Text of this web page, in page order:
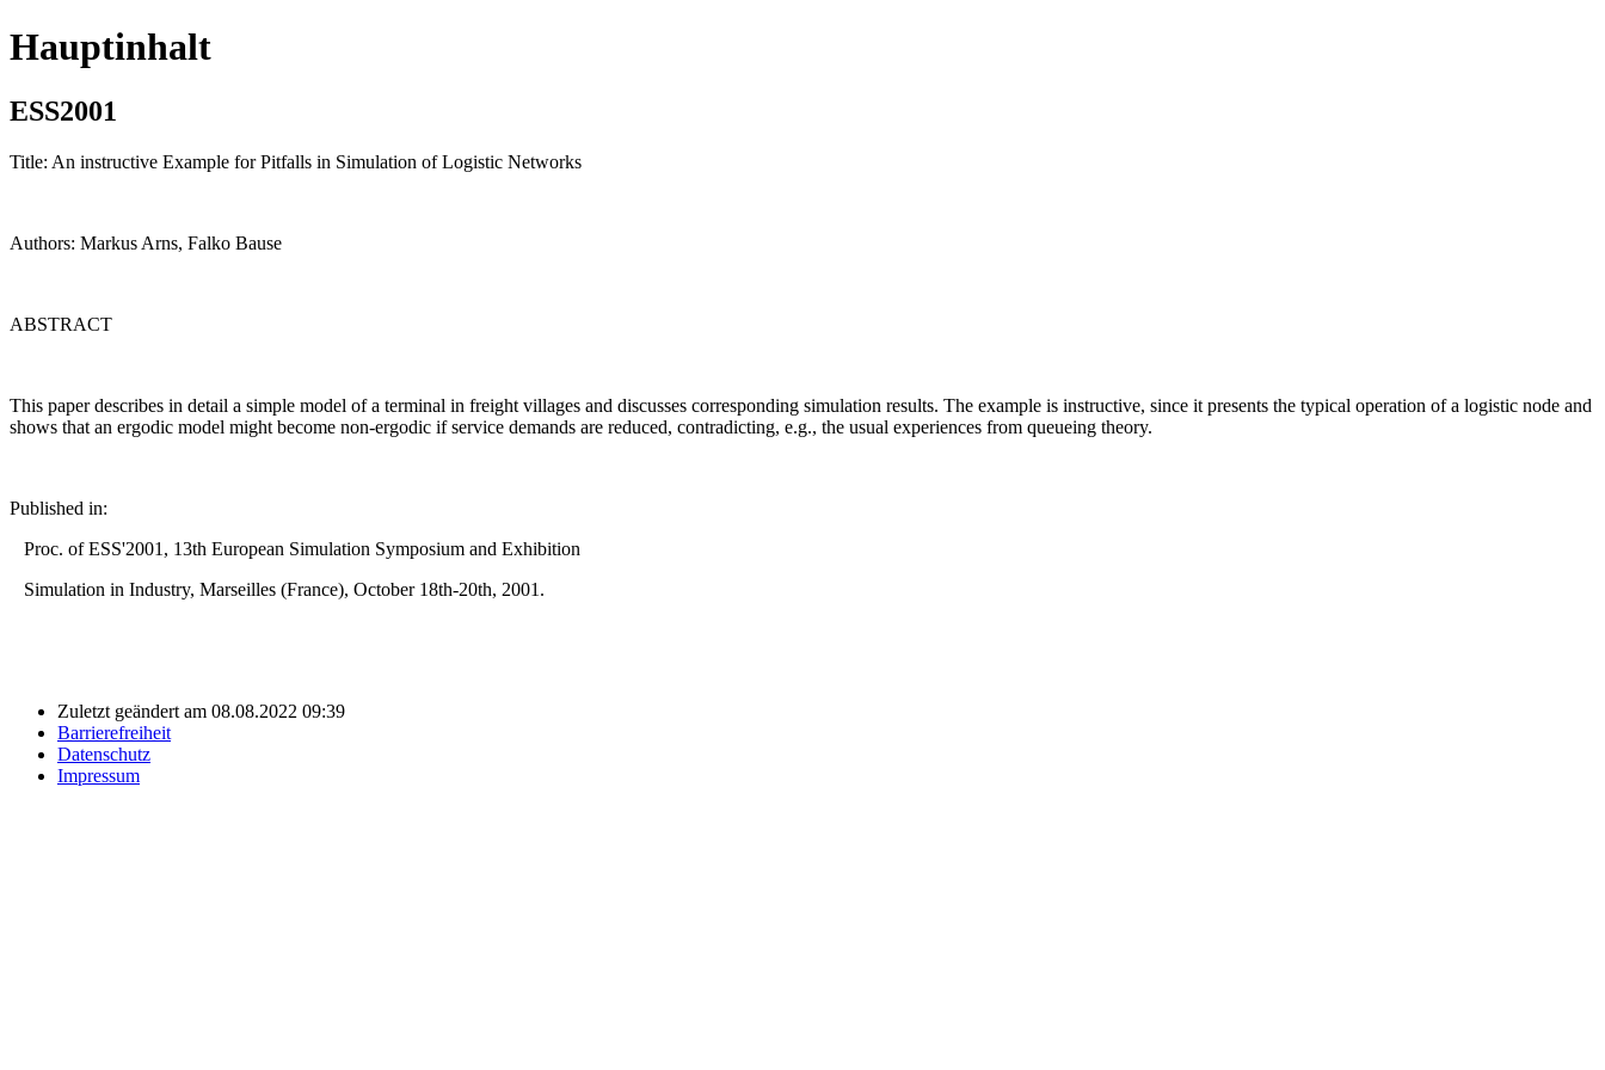
Hauptinhalt
ESS2001
Title: An instructive Example for Pitfalls in Simulation of Logistic Networks
Authors: Markus Arns, Falko Bause
ABSTRACT
This paper describes in detail a simple model of a terminal in freight villages and discusses corresponding simulation results. The example is instructive, since it presents the typical operation of a logistic node and
shows that an ergodic model might become non-ergodic if service demands are reduced, contradicting, e.g., the usual experiences from queueing theory.
Published in:
Proc. of ESS'2001, 13th European Simulation Symposium and Exhibition
Simulation in Industry, Marseilles (France), October 18th-20th, 2001.
Zuletzt geändert am 08.08.2022 09:39
Barrierefreiheit
Datenschutz
Impressum